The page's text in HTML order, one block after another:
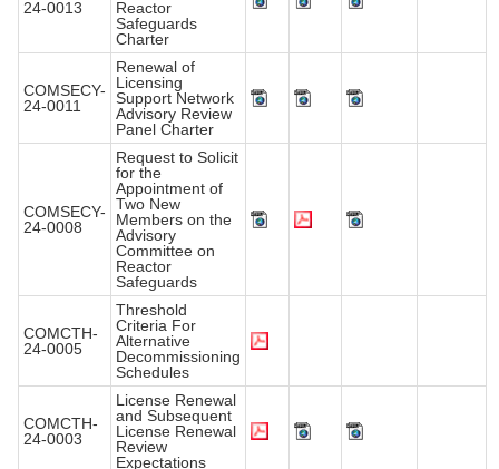
24-0013
Reactor
Safeguards
Charter
COMSECY-
24-0011
Renewal of
Licensing
Support Network
Advisory Review
Panel Charter
COMSECY-
24-0008
Request to Solicit
for the
Appointment of
Two New
Members on the
Advisory
Committee on
Reactor
Safeguards
COMCTH-
24-0005
Threshold
Criteria For
Alternative
Decommissioning
Schedules
COMCTH-
24-0003
License Renewal
and Subsequent
License Renewal
Review
Expectations